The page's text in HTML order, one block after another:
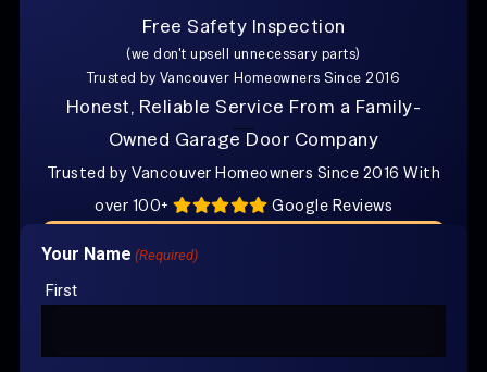
Free Safety Inspection
(we don't upsell unnecessary parts)
Trusted by Vancouver Homeowners Since 2016
Honest, Reliable Service From a Family-
Owned Garage Door Company
Trusted by Vancouver Homeowners Since 2016 With
over 100+
Google Reviews
CONTACT US FOR
ESTIMATE
Your Name (Required)
First
Explore Other Posts
How Do I Know if I Need Torsion Spring Repair
in Vancouver?
Where Can I Find Family-Owned Garage Door Repair
in Vancouver?